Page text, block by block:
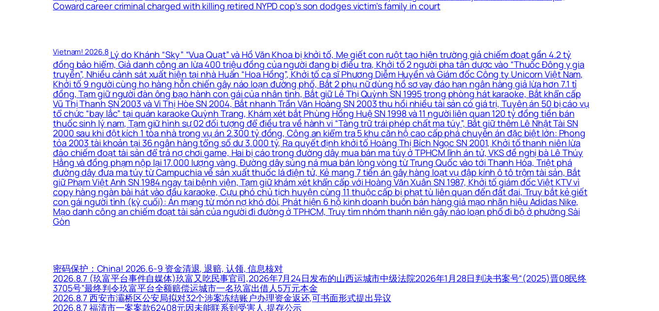
Coward career criminal charged with killing retired NYPD cop’s son dodges victim’s family in court
Vietnam! 2026.8Lý do Khánh “Sky” “Vua Quạt” và Hồ Văn Khoa bị khởi tố, Mẹ giết con ruột tạo hiện trường giả chiếm đoạt gần 4.2 tỷ
đồng bảo hiểm, Giả danh công an lừa 400 triệu đồng của người đang bị điều tra, Khởi tố 2 người pha tân dược vào “Thuốc Đông y gia
truyền”, Nhiều cảnh sát xuất hiện tại nhà Huấn “Hoa Hồng”, Khởi tố ca sĩ Phương Diễm Huyền và Giám đốc Công ty Unicorn Việt Nam,
Khởi tố 9 người cùng họ hàng hỗn chiến gây náo loạn đường phố, Bắt 2 phụ nữ dùng hồ sơ vay đáo hạn ngân hàng giả lừa hơn 7.1 tỉ
đồng, Tạm giữ người đàn ông bạo hành con gái của nhân tình, Bắt giữ Lê Thị Quỳnh SN 1995 trong phòng hát karaoke, Bắt khẩn cấp
Vũ Thị Thanh SN 2003 và Vi Thị Hòe SN 2004, Bắt nhanh Trần Văn Hoàng SN 2003 thu hồi nhiều tài sản có giá trị, Tuyên án 50 bị cáo vụ
tổ chức “bay lắc” tại quán karaoke Quỳnh Trang, Khám xét bắt Phùng Hồng Huệ SN 1998 và 11 người liên quan 120 tỷ đồng tiền bán
thuốc sinh lý nam, Tạm giữ hình sự 02 đối tượng để điều tra về hành vi “Tàng trữ trái phép chất ma túy”, Bắt giữ thêm Lê Nhật Tài SN
2000 sau khi đột kích 1 tòa nhà trong vụ án 2.300 tỷ đồng, Công an kiểm tra 5 khu căn hộ cao cấp phá chuyên án đặc biệt lớn: Phong
tỏa 2003 tài khoản tại 36 ngân hàng tổng số dư 3.000 tỷ, Ra quyết định khởi tố Hoàng Thị Bích Ngọc SN 2001, Khởi tố thanh niên lừa
đảo chiếm đoạt tài sản để trả nợ chơi game, Hai bị cáo trong đường dây mua bán ma túy ở TPHCM lĩnh án tử, VKS đề nghị bà Lê Thúy
Hằng và đồng phạm nộp lại 17.000 lượng vàng, Đường dây súng ná mua bán lòng vòng từ Trung Quốc vào tới Thanh Hóa, Triệt phá
đường dây đưa ma túy từ Campuchia về sản xuất thuốc lá điện tử, Kẻ mang 7 tiền án gây hàng loạt vụ đập kính ô tô trộm tài sản, Bắt
giữ Phạm Việt Anh SN 1984 ngay tại bệnh viện, Tạm giữ khám xét khẩn cấp với Hoàng Văn Xuân SN 1987, Khởi tố giám đốc Việt KTV vì
copy hàng ngàn bài hát vào đầu karaoke, Cựu phó chủ tịch huyện cùng 11 thuộc cấp bị phạt tù liên quan đến đất đai, Truy bắt kẻ giết
con gái người tình (kỳ cuối): Án mạng từ món nợ khó đòi, Phát hiện 6 hộ kinh doanh buôn bán hàng giả mạo nhãn hiệu Adidas Nike,
Mạo danh công an chiếm đoạt tài sản của người đi đường ở TPHCM, Truy tìm nhóm thanh niên gây náo loạn phố đi bộ ở phường Sài
Gòn
密码保护：China! 2026.6-9 资金清退, 退赔, 认领, 信息核对
2026.8.7 (玖富平台事件自媒体)玖富又吃民事官司,2026年7月24日发布的山西运城市中级法院2026年1月28日判决书案号“(2025)晋08民终
3705号”最终判令玖富平台全额赔偿运城市一名玖富出借人5万元本金
2026.8.7 西安市灞桥区公安局拟对32个涉案冻结账户办理资金返还,可书面形式提出异议
2026.8.7 福清市一案案款62408元因未能联系到受害人,提存公示